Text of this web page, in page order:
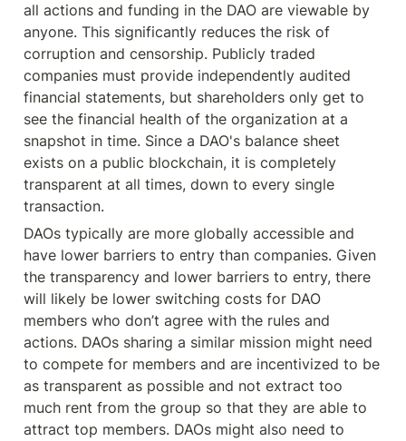
all actions and funding in the DAO are viewable by
anyone. This significantly reduces the risk of
corruption and censorship. Publicly traded
companies must provide independently audited
financial statements, but shareholders only get to
see the financial health of the organization at a
snapshot in time. Since a DAO's balance sheet
exists on a public blockchain, it is completely
transparent at all times, down to every single
transaction.
DAOs typically are more globally accessible and
have lower barriers to entry than companies. Given
the transparency and lower barriers to entry, there
will likely be lower switching costs for DAO
members who don’t agree with the rules and
actions. DAOs sharing a similar mission might need
to compete for members and are incentivized to be
as transparent as possible and not extract too
much rent from the group so that they are able to
attract top members. DAOs might also need to